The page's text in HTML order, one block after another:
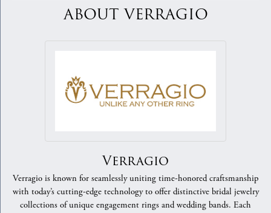
ABOUT VERRAGIO
Verragio
Verragio is known for seamlessly uniting time-honored craftsmanship
with today’s cutting-edge technology to offer distinctive bridal jewelry
collections of unique engagement rings and wedding bands. Each